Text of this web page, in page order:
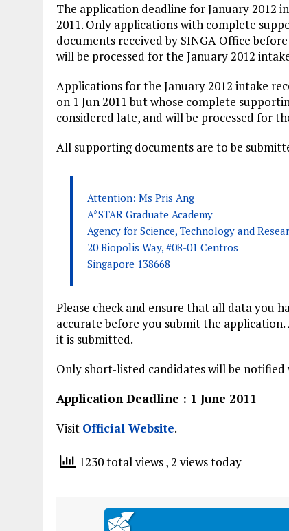
The application deadline for January 2012
2011. Only applications with complete
documents received by SINGA Office
will be processed for the January 2012
Applications for the January 2012 intake
on 1 Jun 2011 but whose complete
considered late, and will be processed for
All supporting documents are to be
Attention: Ms Pris Ang
A*STAR Graduate Academy
Agency for Science, Technology and
20 Biopolis Way, #08-01 Centros
Singapore 138668
Please check and ensure that all data you
accurate before you submit the
it is submitted.
Only short-listed candidates will be
Application Deadline : 1 June 2011
Visit Official Website.
1230 total views, 2 views today